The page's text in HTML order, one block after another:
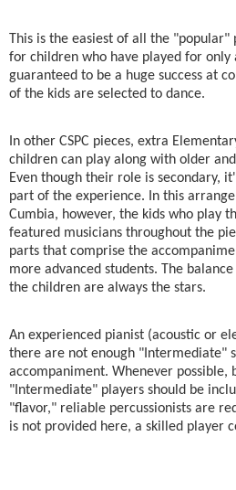
This is the easiest of all the "popular"
for children who have played for only
guaranteed to be a huge success at
of the kids are selected to dance.
In other CSPC pieces, extra
children can play along with older
Even though their role is secondary,
part of the experience. In this
Cumbia, however, the kids who play
featured musicians throughout the
parts that comprise the
more advanced students. The
the children are always the stars.
An experienced pianist (acoustic or
there are not enough "Intermediate"
accompaniment. Whenever possible,
"Intermediate" players should be
"flavor," reliable percussionists are
is not provided here, a skilled player